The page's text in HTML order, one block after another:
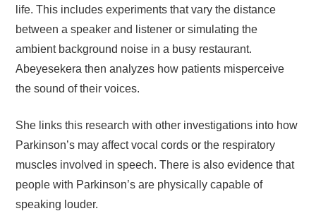
life. This includes experiments that vary the distance
between a speaker and listener or simulating the
ambient background noise in a busy restaurant.
Abeyesekera then analyzes how patients misperceive
the sound of their voices.
She links this research with other investigations into how
Parkinson’s may affect vocal cords or the respiratory
muscles involved in speech. There is also evidence that
people with Parkinson’s are physically capable of
speaking louder.